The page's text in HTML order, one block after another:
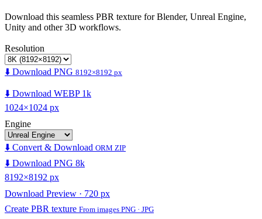
Download this seamless PBR texture for Blender, Unreal Engine,
Unity and other 3D workflows.
Resolution
⬇️ Download PNG 8192×8192 px
⬇️ Download WEBP 1k
1024×1024 px
Engine
⬇️ Convert & Download ORM ZIP
⬇️ Download PNG 8k
8192×8192 px
Download Preview · 720 px
Create PBR texture From images PNG · JPG